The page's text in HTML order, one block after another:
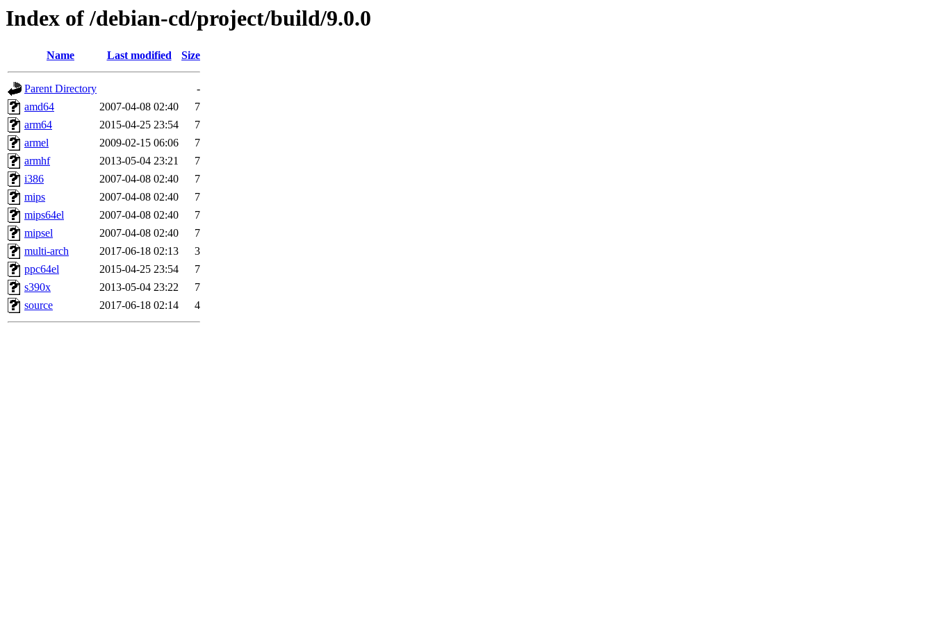
Index of /debian-cd/project/build/9.0.0
Name Last modified Size
Parent Directory
-
amd64
2007-04-08 02:40
7
arm64
2015-04-25 23:54
7
armel
2009-02-15 06:06
7
armhf
2013-05-04 23:21
7
i386
2007-04-08 02:40
7
mips
2007-04-08 02:40
7
mips64el
2007-04-08 02:40
7
mipsel
2007-04-08 02:40
7
multi-arch
2017-06-18 02:13
3
ppc64el
2015-04-25 23:54
7
s390x
2013-05-04 23:22
7
source
2017-06-18 02:14 4